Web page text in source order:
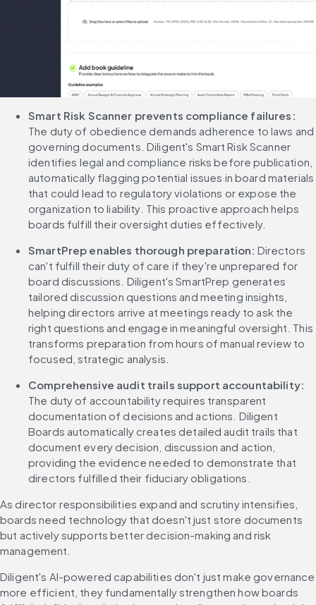
Smart Risk Scanner prevents compliance failures:
The duty of obedience demands adherence to laws and
governing documents. Diligent's Smart Risk Scanner
identifies legal and compliance risks before publication,
automatically flagging potential issues in board materials
that could lead to regulatory violations or expose the
organization to liability. This proactive approach helps
boards fulfill their oversight duties effectively.
SmartPrep enables thorough preparation: Directors
can't fulfill their duty of care if they're unprepared for
board discussions. Diligent's SmartPrep generates
tailored discussion questions and meeting insights,
helping directors arrive at meetings ready to ask the
right questions and engage in meaningful oversight. This
transforms preparation from hours of manual review to
focused, strategic analysis.
Comprehensive audit trails support accountability:
The duty of accountability requires transparent
documentation of decisions and actions. Diligent
Boards automatically creates detailed audit trails that
document every decision, discussion and action,
providing the evidence needed to demonstrate that
directors fulfilled their fiduciary obligations.
As director responsibilities expand and scrutiny intensifies,
boards need technology that doesn't just store documents
but actively supports better decision-making and risk
management.
Diligent's AI-powered capabilities don't just make governance
more efficient, they fundamentally strengthen how boards